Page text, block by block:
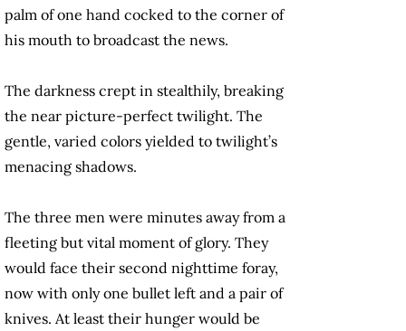
palm of one hand cocked to the corner of
his mouth to broadcast the news.
The darkness crept in stealthily, breaking
the near picture-perfect twilight. The
gentle, varied colors yielded to twilight’s
menacing shadows.
The three men were minutes away from a
fleeting but vital moment of glory. They
would face their second nighttime foray,
now with only one bullet left and a pair of
knives. At least their hunger would be